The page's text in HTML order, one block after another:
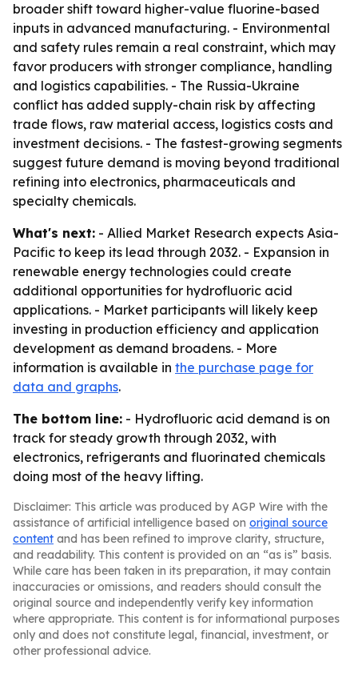
broader shift toward higher-value fluorine-based
inputs in advanced manufacturing. - Environmental
and safety rules remain a real constraint, which may
favor producers with stronger compliance, handling
and logistics capabilities. - The Russia-Ukraine
conflict has added supply-chain risk by affecting
trade flows, raw material access, logistics costs and
investment decisions. - The fastest-growing segments
suggest future demand is moving beyond traditional
refining into electronics, pharmaceuticals and
specialty chemicals.
What's next: - Allied Market Research expects Asia-
Pacific to keep its lead through 2032. - Expansion in
renewable energy technologies could create
additional opportunities for hydrofluoric acid
applications. - Market participants will likely keep
investing in production efficiency and application
development as demand broadens. - More
information is available in the purchase page for
data and graphs.
The bottom line: - Hydrofluoric acid demand is on
track for steady growth through 2032, with
electronics, refrigerants and fluorinated chemicals
doing most of the heavy lifting.
Disclaimer: This article was produced by AGP Wire with the
assistance of artificial intelligence based on original source
content and has been refined to improve clarity, structure,
and readability. This content is provided on an “as is” basis.
While care has been taken in its preparation, it may contain
inaccuracies or omissions, and readers should consult the
original source and independently verify key information
where appropriate. This content is for informational purposes
only and does not constitute legal, financial, investment, or
other professional advice.